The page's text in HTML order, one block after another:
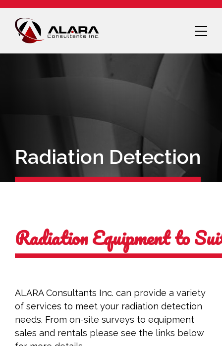
Radiation Detection
Radiation Equipment to
ALARA Consultants Inc. can provide a variety
of services to meet your radiation detection
needs. From on-site surveys to equipment
sales and rentals please see the links below